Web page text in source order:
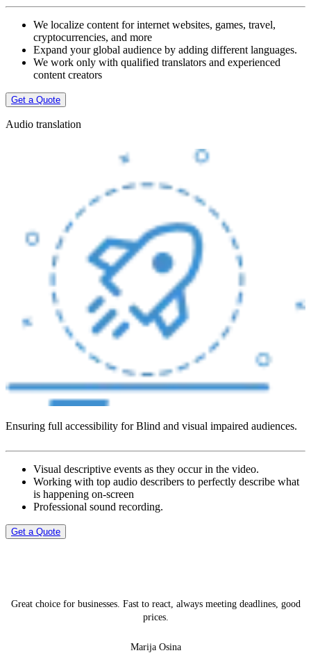
We localize content for internet websites, games, travel,
cryptocurrencies, and more
Expand your global audience by adding different languages.
We work only with qualified translators and experienced
content creators
Get a Quote
Audio translation
Ensuring full accessibility for Blind and visual impaired audiences.
Visual descriptive events as they occur in the video.
Working with top audio describers to perfectly describe what
is happening on-screen
Professional sound recording.
Get a Quote
Great choice for businesses. Fast to react, always meeting deadlines, good
prices.
Marija Osina